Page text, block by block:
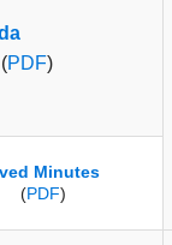
PDF)
Minutes
PDF)